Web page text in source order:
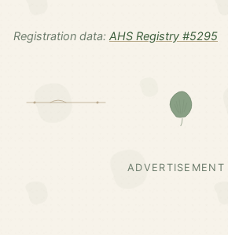
Registration data: AHS Registry #5295
ADVERTISEMENT